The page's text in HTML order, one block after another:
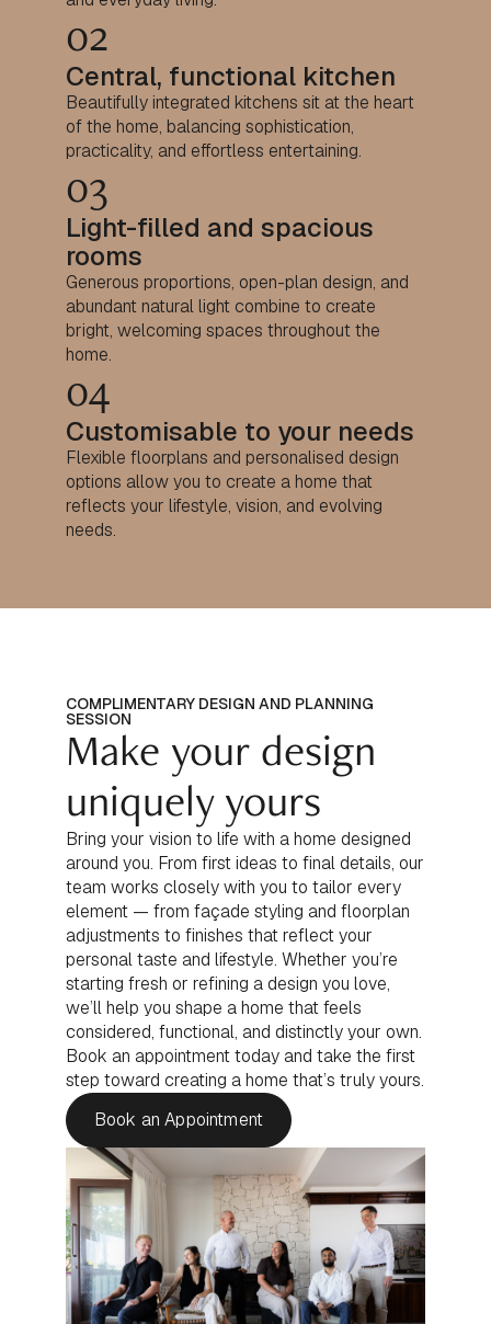
02
Central, functional kitchen
Beautifully integrated kitchens sit at the heart
of the home, balancing sophistication,
practicality, and effortless entertaining.
03
Light-filled and spacious
rooms
Generous proportions, open-plan design, and
abundant natural light combine to create
bright, welcoming spaces throughout the
home.
04
Customisable to your needs
Flexible floorplans and personalised design
options allow you to create a home that
reflects your lifestyle, vision, and evolving
needs.
COMPLIMENTARY DESIGN AND PLANNING
SESSION
Make your design
uniquely yours
Bring your vision to life with a home designed
around you. From first ideas to final details, our
team works closely with you to tailor every
element — from façade styling and floorplan
adjustments to finishes that reflect your
personal taste and lifestyle. Whether you’re
starting fresh or refining a design you love,
we’ll help you shape a home that feels
considered, functional, and distinctly your own.
Book an appointment today and take the first
step toward creating a home that’s truly yours.
Book an Appointment